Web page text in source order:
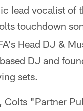
lead vocalist of
touchdown
Head DJ &
DJ and
sets.
Colts "Partner